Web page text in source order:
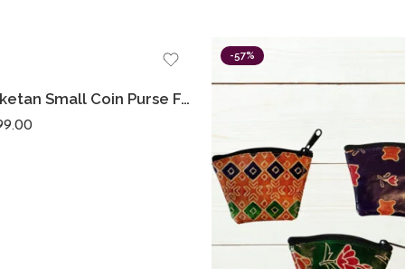
Shantiniketan Small Coin Purse For Women Figure Print (Pack Of 3)
-57%